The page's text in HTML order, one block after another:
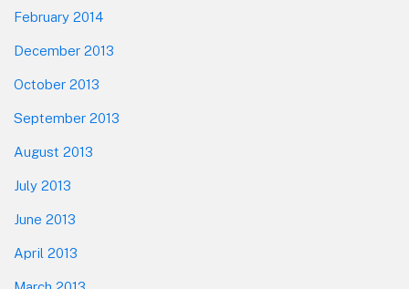
February 2014
December 2013
October 2013
September 2013
August 2013
July 2013
June 2013
April 2013